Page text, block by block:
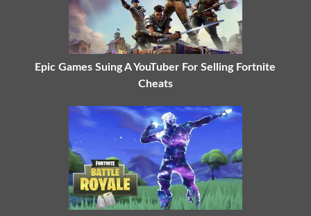
Epic Games Suing A YouTuber For Selling Fortnite
Cheats